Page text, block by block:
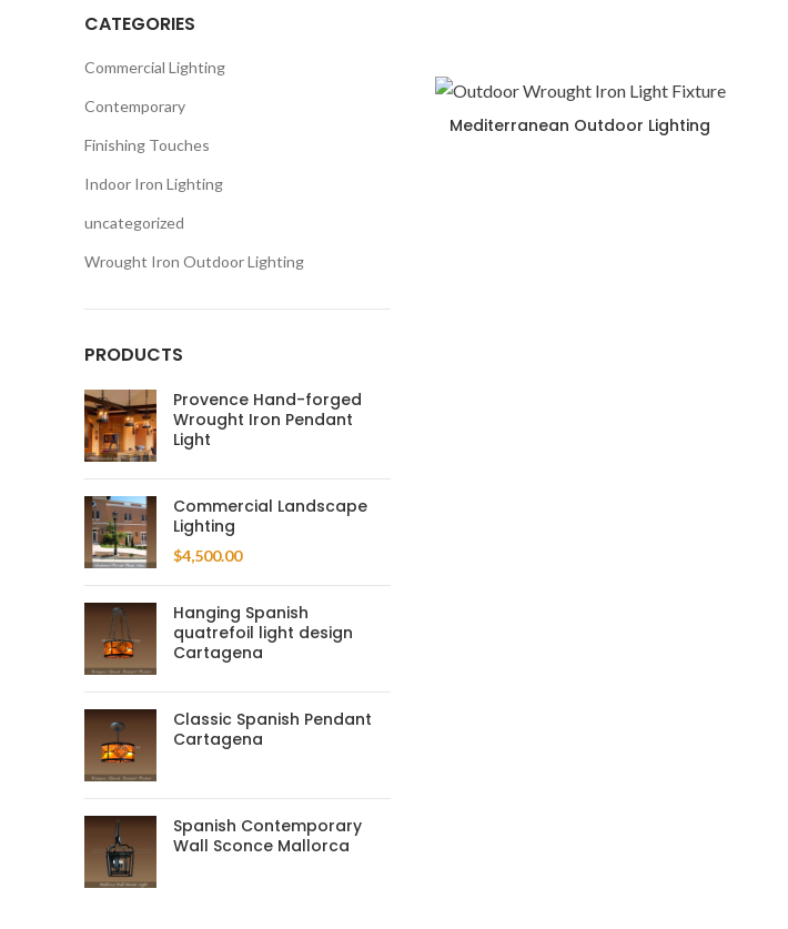
CATEGORIES
Commercial Lighting
Contemporary
Finishing Touches
Indoor Iron Lighting
uncategorized
Wrought Iron Outdoor Lighting
PRODUCTS
Provence Hand-forged
Wrought Iron Pendant
Light
Commercial Landscape
Lighting
$4,500.00
Hanging Spanish
quatrefoil light design
Cartagena
Classic Spanish Pendant
Cartagena
Spanish Contemporary
Wall Sconce Mallorca
Mediterranean Outdoor Lighting